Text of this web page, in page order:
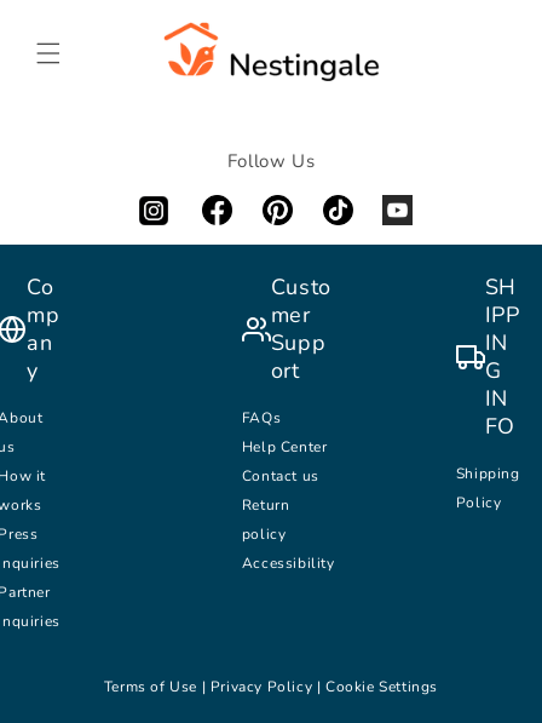
CONTENT
Follow Us
Co
mp
an
y
it
Custo
mer
Supp
ort
FAQs
Help Center
Contact us
Return
policy
Accessibility
SH
IPP
IN
G
IN
FO
Shipping
Policy
Terms of Use | Privacy Policy |Cookie Settings